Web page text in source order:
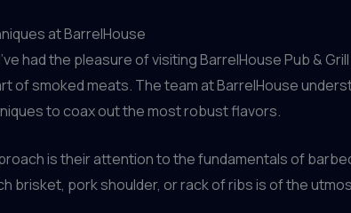
at BarrelHouse
had the pleasure of visiting BarrelHouse Pub &
of smoked meats. The team at BarrelHouse
to coax out the most robust flavors.
is their attention to the fundamentals of
pork shoulder, or rack of ribs is of the